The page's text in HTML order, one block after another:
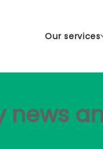
Our services
news